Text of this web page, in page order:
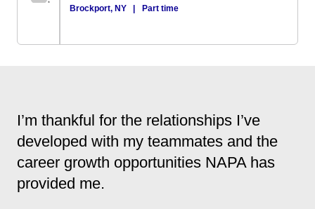
Brockport, NY | Part time
I’m thankful for the relationships I’ve
developed with my teammates and the
career growth opportunities NAPA has
provided me.